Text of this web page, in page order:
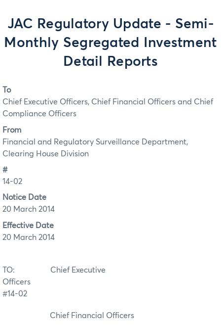
JAC Regulatory Update - Semi-
Monthly Segregated Investment
Detail Reports
To
Chief Executive Officers, Chief Financial Officers and Chief
Compliance Officers
From
Financial and Regulatory Surveillance Department,
Clearing House Division
#
14-02
Notice Date
20 March 2014
Effective Date
20 March 2014
TO: Chief Executive
Officers
#14-02
Chief Financial Officers